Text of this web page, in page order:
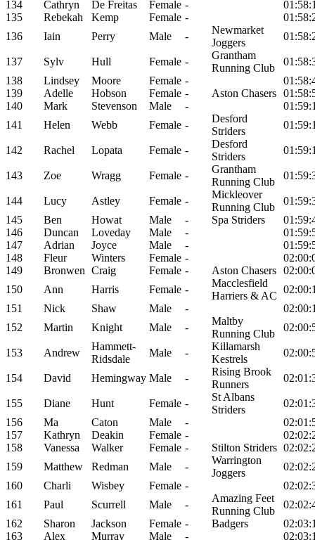
134
Cathryn De Freitas Female -
135
Rebekah Kemp Female -
136
Iain Perry Male -
Newmarket
Joggers
137 Sylv Hull Female -
Grantham
Running Club
138
Lindsey Moore Female -
139
Adelle Hobson Female - Aston Chasers
140
Mark Stevenson Male -
141
Helen Webb Female -
Desford
Striders
142 Rachel Lopata Female -
Desford
Striders
143 Zoe Wragg Female -
Grantham
Running Club
144 Lucy Astley Female -
Mickleover
Running Club
145
Ben Howat Male - Spa Striders
146
Duncan Loveday Male -
147
Adrian Joyce Male -
148
Fleur Winters Female -
149
Bronwen Craig Female - Aston Chasers
150
Ann Harris Female -
Macclesfield
Harriers & AC
151
Nick Shaw Male -
152
Martin Knight Male -
Maltby
Running Club
153 Andrew
Hammett-
Ridsdale
Male -
Killamarsh
Kestrels
154 David Hemingway Male -
Rising Brook
Runners
155 Diane Hunt Female -
St Albans
Striders
156
Ma Caton Male -
157
Kathryn Deakin Female -
158
Vanessa Walker Female - Stilton Striders
159
Matthew Redman Male -
Warrington
Joggers
160
Charli Wisbey Female -
161
Paul Scurrell Male -
Amazing Feet
Running Club
162
Sharon Jackson Female - Badgers
163
Alex Murray Male -